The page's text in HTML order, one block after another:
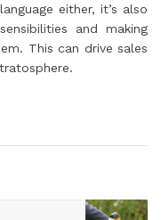
either, it’s also
and making
This can drive sales